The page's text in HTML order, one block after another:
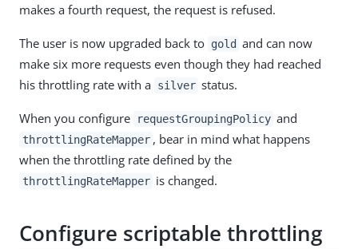
makes a fourth request, the request is refused.
The user is now upgraded back to gold and can now
make six more requests even though they had reached
his throttling rate with a silver status.
When you configure requestGroupingPolicy and
throttlingRateMapper , bear in mind what happens
when the throttling rate defined by the
throttlingRateMapper is changed.
Configure scriptable throttling